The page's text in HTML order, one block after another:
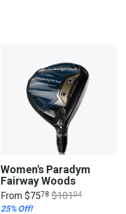
Women's Paradym
Fairway Woods
From $7578 $10104
25% Off!